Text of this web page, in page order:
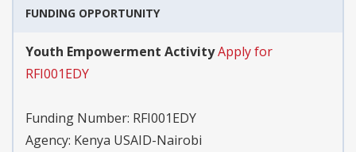
FUNDING OPPORTUNITY
Youth Empowerment ActivityApply for
RFI001EDY
Funding Number: RFI001EDY
Agency: Kenya USAID-Nairobi